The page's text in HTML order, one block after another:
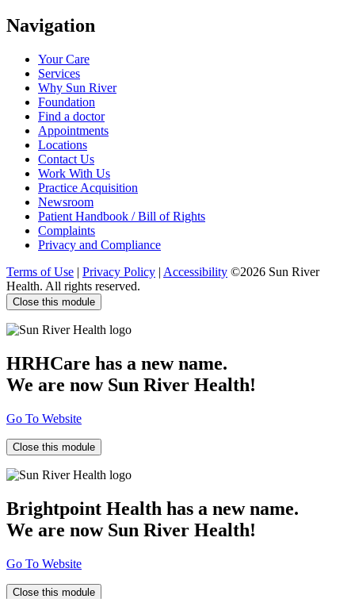
Visit
us
Facebook
Visit
us
Twitter
Visit
us
YouTube
Visit
us
LinkedIn
Navigation
Your Care
Services
Why Sun River
Foundation
Find a doctor
Appointments
Locations
Contact Us
Work With Us
Practice Acquisition
Newsroom
Patient Handbook / Bill of Rights
Complaints
Privacy and Compliance
Terms of Use | Privacy Policy | Accessibility ©2026 Sun River
Health. All rights reserved.
Close this module
HRHCare has a new name.
We are now Sun River Health!
Go To Website
Close this module
Brightpoint Health has a new name.
We are now Sun River Health!
Go To Website
Close this module